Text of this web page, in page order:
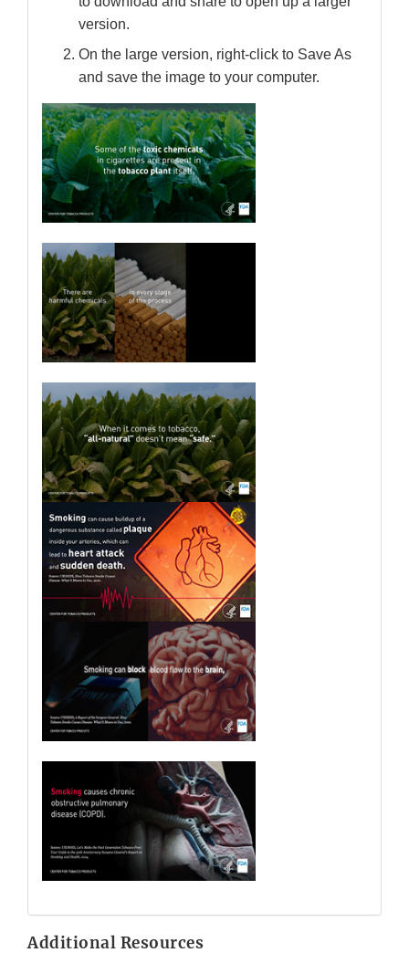
version.
On the large version, right-click to Save As
and save the image to your computer.
Additional Resources